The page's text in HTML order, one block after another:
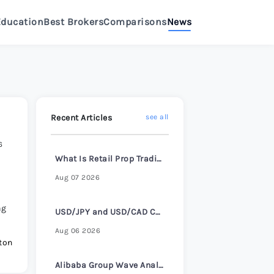
>
2026
Review 2026>
Best BrokersComparisonsNews
Recent Articles see all
What Is Retail Prop Trading and How It Works
Aug 07 2026
USD/JPY and USD/CAD Consolidate Ahead of ADP Employment Report
Aug 06 2026
Alibaba Group Wave Analysis – 4 August 2026